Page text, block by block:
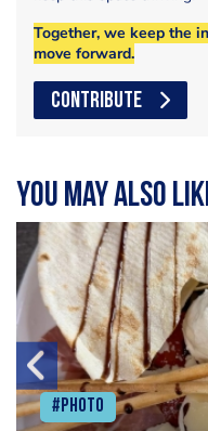
Together, we keep the
move forward.
CONTRIBUTE
You may also
#Photo